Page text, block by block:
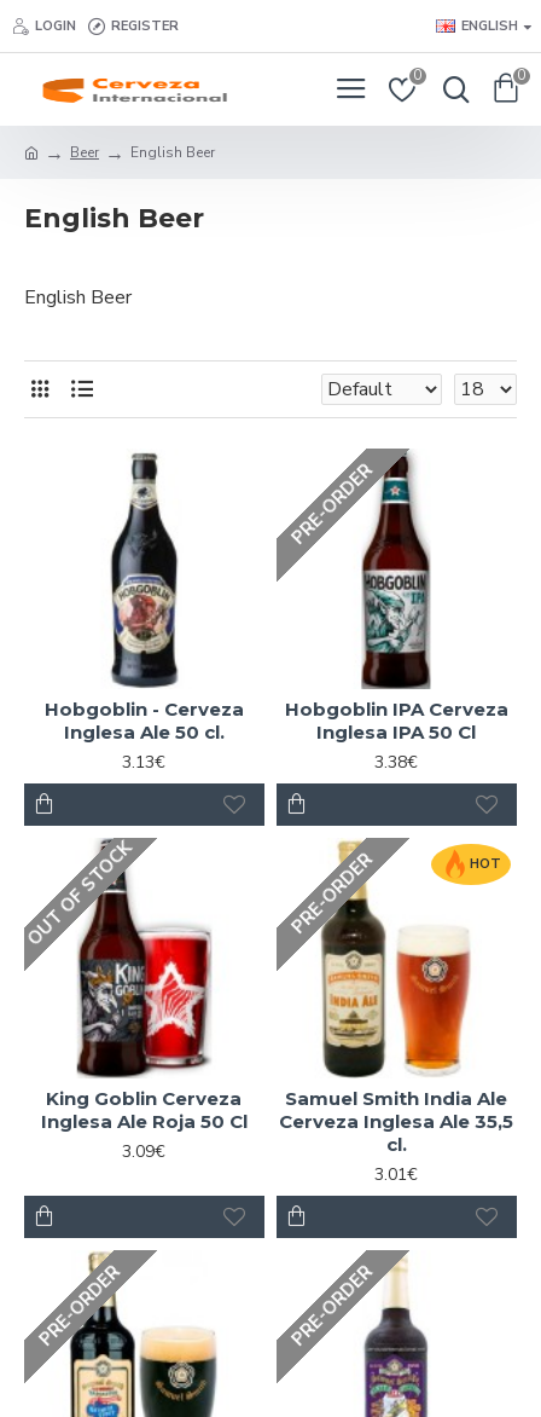
LOGIN REGISTER ENGLISH
0 0
Beer English Beer
English Beer
English Beer
Hobgoblin - Cerveza
Inglesa Ale 50 cl.
3.13€
PRE-ORDER
Hobgoblin IPA Cerveza
Inglesa IPA 50 Cl
3.38€
OUT OF STOCK
King Goblin Cerveza
Inglesa Ale Roja 50 Cl
3.09€
HOT
PRE-ORDER
Samuel Smith India Ale
Cerveza Inglesa Ale 35,5
cl.
3.01€
PRE-ORDER PRE-ORDER